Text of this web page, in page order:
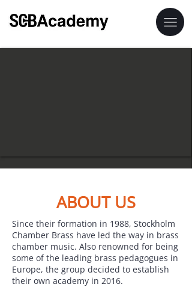
ABOUT US
Since their formation in 1988, Stockholm
Chamber Brass have led the way in brass
chamber music. Also renowned for being
some of the leading brass pedagogues in
Europe, the group decided to establish
their own academy in 2016.